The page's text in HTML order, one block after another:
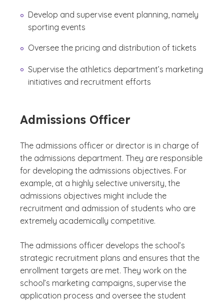
Develop and supervise event planning, namely
sporting events
Oversee the pricing and distribution of tickets
Supervise the athletics department’s marketing
initiatives and recruitment efforts
Admissions Officer
The admissions officer or director is in charge of
the admissions department. They are responsible
for developing the admissions objectives. For
example, at a highly selective university, the
admissions objectives might include the
recruitment and admission of students who are
extremely academically competitive.
The admissions officer develops the school’s
strategic recruitment plans and ensures that the
enrollment targets are met. They work on the
school’s marketing campaigns, supervise the
application process and oversee the student